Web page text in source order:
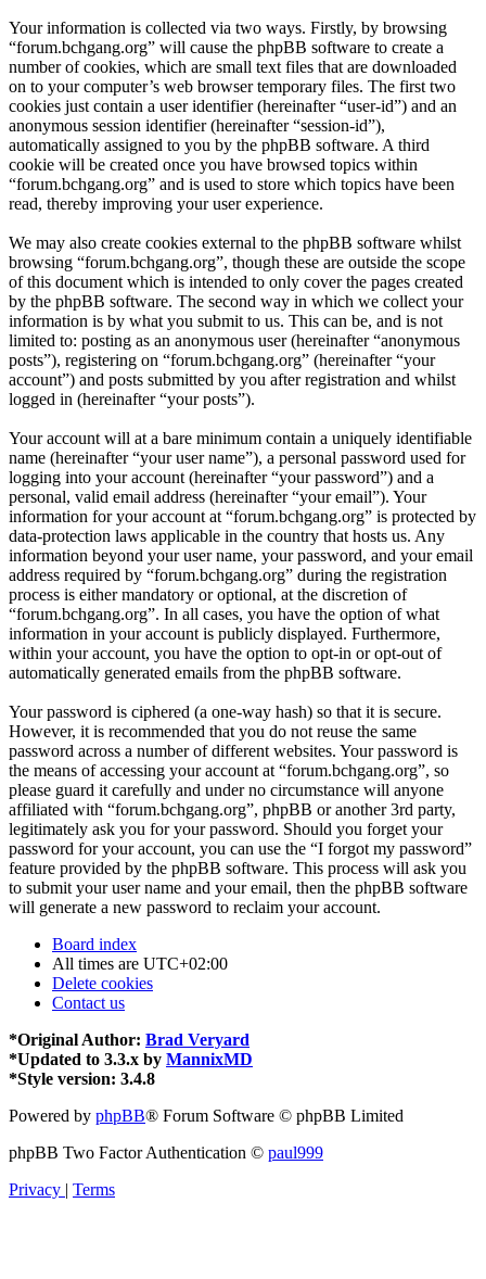
Your information is collected via two ways. Firstly, by browsing
“forum.bchgang.org” will cause the phpBB software to create a
number of cookies, which are small text files that are downloaded
on to your computer’s web browser temporary files. The first two
cookies just contain a user identifier (hereinafter “user-id”) and an
anonymous session identifier (hereinafter “session-id”),
automatically assigned to you by the phpBB software. A third
cookie will be created once you have browsed topics within
“forum.bchgang.org” and is used to store which topics have been
read, thereby improving your user experience.
We may also create cookies external to the phpBB software whilst
browsing “forum.bchgang.org”, though these are outside the scope
of this document which is intended to only cover the pages created
by the phpBB software. The second way in which we collect your
information is by what you submit to us. This can be, and is not
limited to: posting as an anonymous user (hereinafter “anonymous
posts”), registering on “forum.bchgang.org” (hereinafter “your
account”) and posts submitted by you after registration and whilst
logged in (hereinafter “your posts”).
Your account will at a bare minimum contain a uniquely identifiable
name (hereinafter “your user name”), a personal password used for
logging into your account (hereinafter “your password”) and a
personal, valid email address (hereinafter “your email”). Your
information for your account at “forum.bchgang.org” is protected by
data-protection laws applicable in the country that hosts us. Any
information beyond your user name, your password, and your email
address required by “forum.bchgang.org” during the registration
process is either mandatory or optional, at the discretion of
“forum.bchgang.org”. In all cases, you have the option of what
information in your account is publicly displayed. Furthermore,
within your account, you have the option to opt-in or opt-out of
automatically generated emails from the phpBB software.
Your password is ciphered (a one-way hash) so that it is secure.
However, it is recommended that you do not reuse the same
password across a number of different websites. Your password is
the means of accessing your account at “forum.bchgang.org”, so
please guard it carefully and under no circumstance will anyone
affiliated with “forum.bchgang.org”, phpBB or another 3rd party,
legitimately ask you for your password. Should you forget your
password for your account, you can use the “I forgot my password”
feature provided by the phpBB software. This process will ask you
to submit your user name and your email, then the phpBB software
will generate a new password to reclaim your account.
Board index
All times are UTC+02:00
Delete cookies
Contact us
*Original Author: Brad Veryard
*Updated to 3.3.x by MannixMD
*Style version: 3.4.8
Powered by phpBB® Forum Software © phpBB Limited
phpBB Two Factor Authentication © paul999
Privacy | Terms